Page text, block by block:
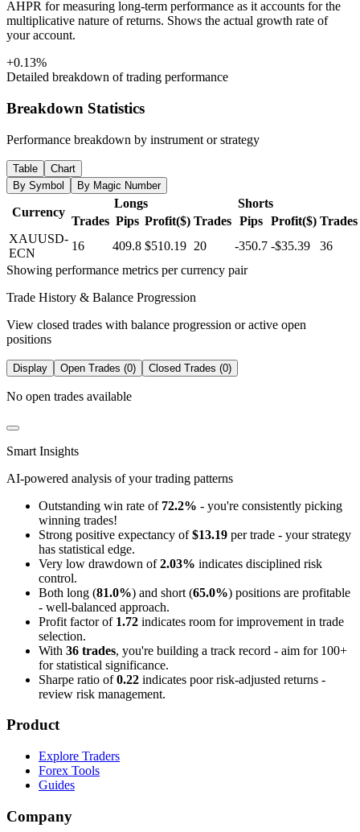
AHPR for measuring long-term performance as it accounts for the
multiplicative nature of returns. Shows the actual growth rate of
your account.
+0.13%
Detailed breakdown of trading performance
Breakdown Statistics
Performance breakdown by instrument or strategy
Table
Chart
By Symbol
By Magic Number
Currency
Longs
Shorts
Trades Pips Profit($) Trades Pips Profit($) Trades
XAUUSD-
ECN
16 409.8 $510.19 20 -350.7 -$35.39
36
Showing performance metrics per currency pair
Trade History & Balance Progression
View closed trades with balance progression or active open
positions
Display Open Trades (0) Closed Trades (0)
No open trades available
Smart Insights
AI-powered analysis of your trading patterns
Outstanding win rate of 72.2% - you're consistently picking
winning trades!
Strong positive expectancy of$13.19 per trade - your strategy
has statistical edge.
Very low drawdown of2.03% indicates disciplined risk
control.
Both long (81.0%) and short (65.0%) positions are profitable
- well-balanced approach.
Profit factor of 1.72 indicates room for improvement in trade
selection.
With 36 trades, you're building a track record - aim for 100+
for statistical significance.
Sharpe ratio of0.22 indicates poor risk-adjusted returns -
review risk management.
Product
Explore Traders
Forex Tools
Guides
Company